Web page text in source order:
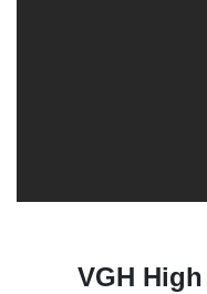
VGH